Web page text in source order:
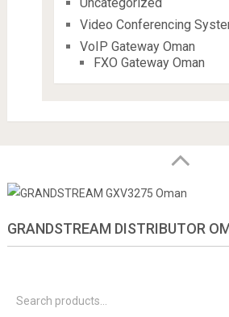
Video Conferencing
VoIP Gateway Oman
FXO Gateway Oman
GRANDSTREAM DISTRIBUTOR